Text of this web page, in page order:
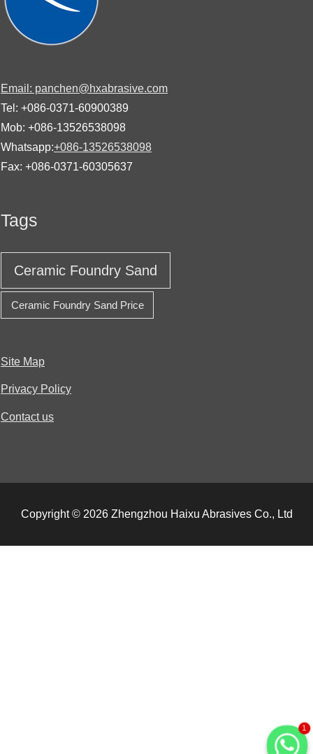
Email: panchen@hxabrasive.com
Tel: +086-0371-60900389
Mob: +086-13526538098
Whatsapp:+086-13526538098
Fax: +086-0371-60305637
Tags
Ceramic Foundry Sand
Ceramic Foundry Sand Price
Site Map
Privacy Policy
Contact us
Copyright © 2026 Zhengzhou Haixu Abrasives Co., Ltd
1